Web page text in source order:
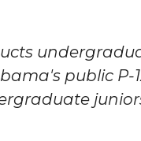
public P-